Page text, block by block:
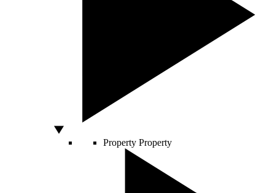
Property Property